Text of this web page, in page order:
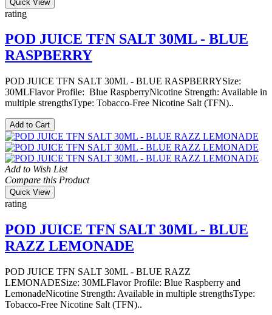
Quick View
rating
POD JUICE TFN SALT 30ML - BLUE
RASPBERRY
POD JUICE TFN SALT 30ML - BLUE RASPBERRYSize:
30MLFlavor Profile: Blue RaspberryNicotine Strength: Available in
multiple strengthsType: Tobacco-Free Nicotine Salt (TFN)..
Add to Cart
Add to Wish List
Compare this Product
Quick View
rating
POD JUICE TFN SALT 30ML - BLUE
RAZZ LEMONADE
POD JUICE TFN SALT 30ML - BLUE RAZZ
LEMONADESize: 30MLFlavor Profile: Blue Raspberry and
LemonadeNicotine Strength: Available in multiple strengthsType:
Tobacco-Free Nicotine Salt (TFN)..